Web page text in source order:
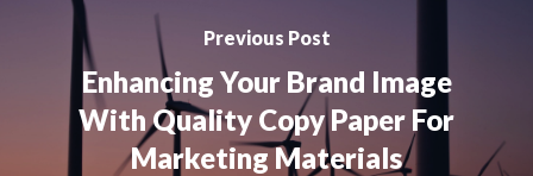
Previous Post
Enhancing Your Brand Image
With Quality Copy Paper For
Marketing Materials